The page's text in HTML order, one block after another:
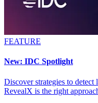
FEATURE
New: IDC Spotlight
Discover strategies to
RevealX is the right